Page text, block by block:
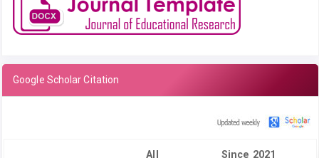
Google Scholar Citation
All Since 2021